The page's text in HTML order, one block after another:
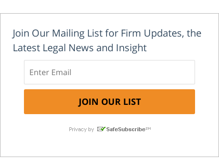
Join Our Mailing List for Firm Updates, the
Latest Legal News and Insight